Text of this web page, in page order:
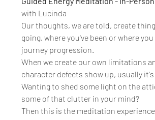
with Lucinda
Our thoughts, we are told, create
going, where you've been or where
journey progression.
When we create our own limitations
character defects show up, usually
Wanting to shed some light on the
some of that clutter in your mind?
Then this is the meditation